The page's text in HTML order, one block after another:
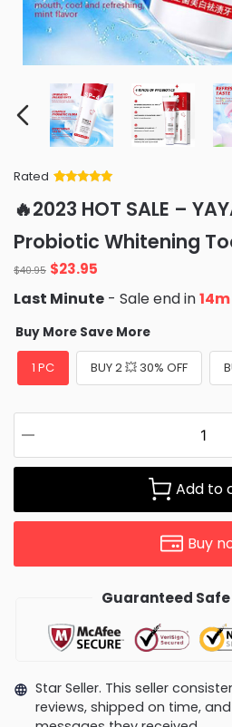
Rated
of 5 based
on
ratings
🔥2023 HOT SALE –
Probiotic Whitening
$40.95 Original
price
was:
$40.95.
$23.95
is:
$23.95.
Last Minute - Sale end in
Buy More Save More
1 PC BUY 2 💥 30% OFF
Add to
Buy
Guaranteed
Star Seller. This seller
reviews, shipped on time,